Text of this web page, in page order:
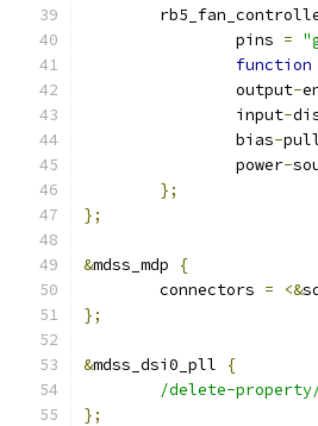
		pins
=
function
		output
-
		input
-
		bias
-
		power
-
};
};
&mdss_mdp
{
	connectors
= <&
};
&mdss_dsi0_pll
{
/delete-
};